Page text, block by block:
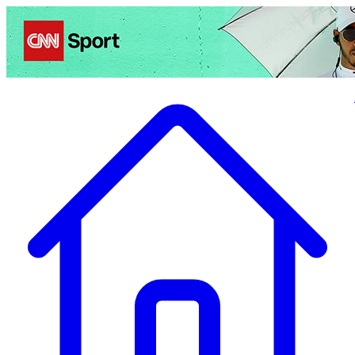
Politics Entertainment Business Health TravelSports